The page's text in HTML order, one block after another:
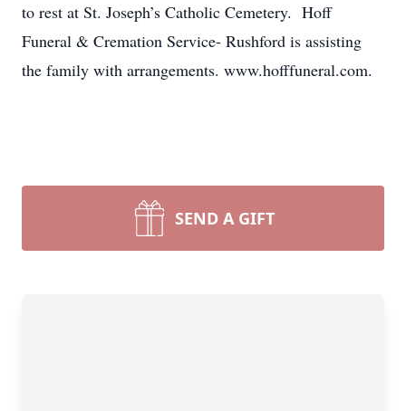
to rest at St. Joseph’s Catholic Cemetery. Hoff
Funeral & Cremation Service- Rushford is assisting
the family with arrangements. www.hofffuneral.com.
SEND A GIFT